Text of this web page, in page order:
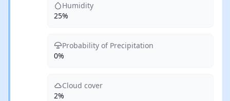
Humidity
25%
Probability of Precipitation
0%
Cloud cover
2%